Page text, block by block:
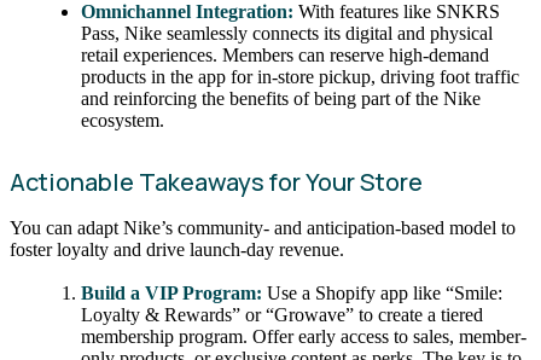
Omnichannel Integration: With features like SNKRS
Pass, Nike seamlessly connects its digital and physical
retail experiences. Members can reserve high-demand
products in the app for in-store pickup, driving foot traffic
and reinforcing the benefits of being part of the Nike
ecosystem.
Actionable Takeaways for Your Store
You can adapt Nike’s community- and anticipation-based model to
foster loyalty and drive launch-day revenue.
Build a VIP Program: Use a Shopify app like “Smile:
Loyalty & Rewards” or “Growave” to create a tiered
membership program. Offer early access to sales, member-